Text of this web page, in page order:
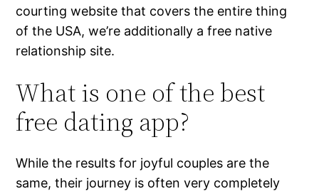
courting website that covers the entire thing
of the USA, we’re additionally a free native
relationship site.
What is one of the best
free dating app?
While the results for joyful couples are the
same, their journey is often very completely